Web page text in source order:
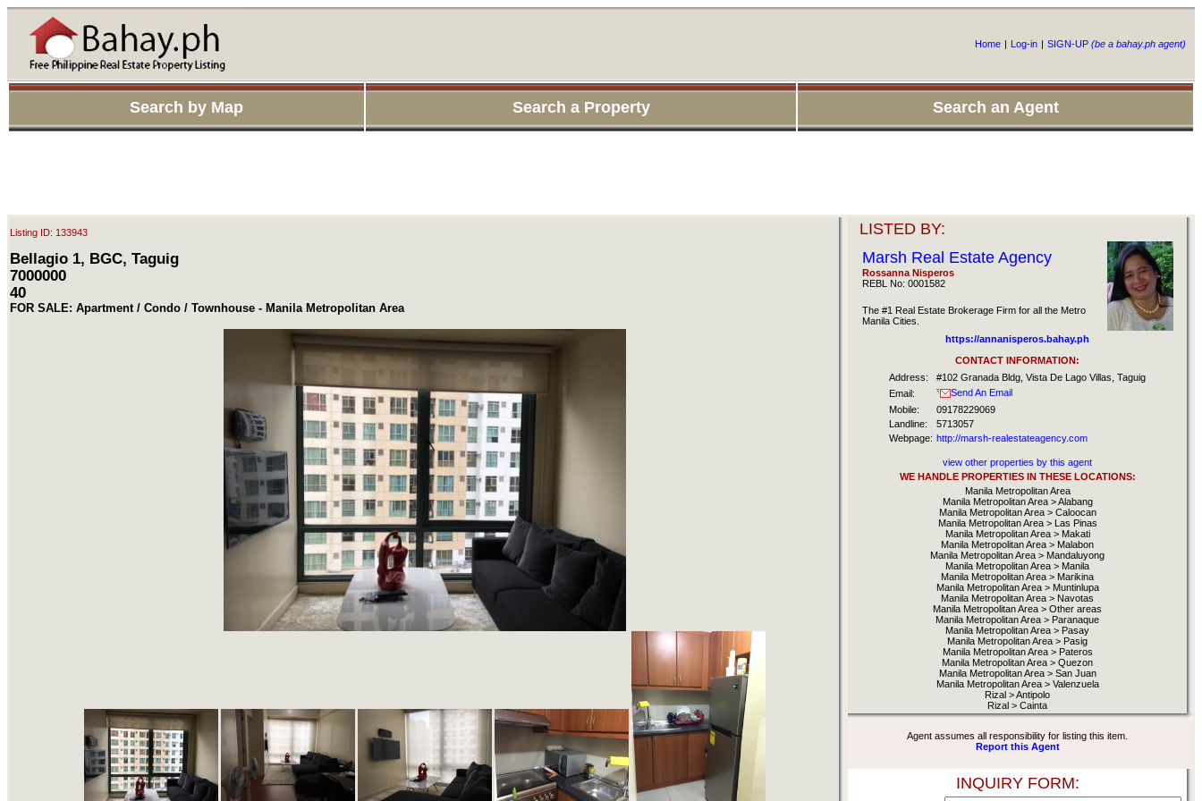
Home | Log-in | SIGN-UP (be a bahay.ph agent)
Search by Map Search a Property Search an Agent
Listing ID: 133943
Bellagio 1, BGC, Taguig
7000000
40
FOR SALE: Apartment / Condo / Townhouse - Manila Metropolitan Area
LISTED BY:
Marsh Real Estate Agency
Rossanna Nisperos
REBL No: 0001582
The #1 Real Estate Brokerage Firm for all the Metro
Manila Cities.
https://annanisperos.bahay.ph
CONTACT INFORMATION:
Address:
#102 Granada Bldg, Vista De Lago Villas, Taguig
Email:
Send An Email
Mobile:
09178229069
Landline:
5713057
Webpage: http://marsh-realestateagency.com
view other properties by this agent
WE HANDLE PROPERTIES IN THESE LOCATIONS:
Manila Metropolitan Area
Manila Metropolitan Area > Alabang
Manila Metropolitan Area > Caloocan
Manila Metropolitan Area > Las Pinas
Manila Metropolitan Area > Makati
Manila Metropolitan Area > Malabon
Manila Metropolitan Area > Mandaluyong
Manila Metropolitan Area > Manila
Manila Metropolitan Area > Marikina
Manila Metropolitan Area > Muntinlupa
Manila Metropolitan Area > Navotas
Manila Metropolitan Area > Other areas
Manila Metropolitan Area > Paranaque
Manila Metropolitan Area > Pasay
Manila Metropolitan Area > Pasig
Manila Metropolitan Area > Pateros
Manila Metropolitan Area > Quezon
Manila Metropolitan Area > San Juan
Manila Metropolitan Area > Valenzuela
Rizal > Antipolo
Rizal > Cainta
Agent assumes all responsibility for listing this item.
Report this Agent
INQUIRY FORM: